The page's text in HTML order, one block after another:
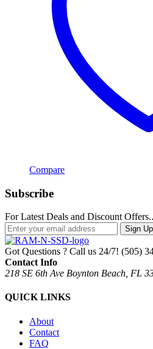
Compare
Subscribe
For Latest Deals and Discount
Sign Up
Got Questions ? Call us 24/7! (505)
Contact Info
218 SE 6th Ave Boynton Beach, FL
QUICK LINKS
About
Contact
FAQ